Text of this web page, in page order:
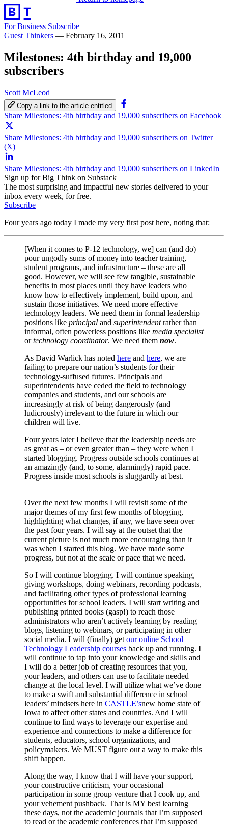
For Business Subscribe
Guest Thinkers — February 16, 2011
Milestones: 4th birthday and 19,000
subscribers
Scott McLeod
Copy a link to the article entitled
Share Milestones: 4th birthday and 19,000 subscribers on Facebook
Share Milestones: 4th birthday and 19,000 subscribers on Twitter
(X)
Share Milestones: 4th birthday and 19,000 subscribers on LinkedIn
Sign up for Big Think on Substack
The most surprising and impactful new stories delivered to your
inbox every week, for free.
Subscribe
Four years ago today I made my very first post here, noting that:
[When it comes to P-12 technology, we] can (and do)
pour ungodly sums of money into teacher training,
student programs, and infrastructure – these are all
good. However, we will see few tangible, sustainable
benefits in most places until they have leaders who
know how to effectively implement, build upon, and
sustain those initiatives. We need more effective
technology leaders. We need them in formal leadership
positions like principal and superintendentrather than
informal, often powerless positions like media specialist
ortechnology coordinator. We need them now.
As David Warlick has noted here and here, we are
failing to prepare our nation’s students for their
technology-suffused futures. Principals and
superintendents have ceded the field to technology
companies and students, and our schools are
increasingly at risk of being dangerously (and
ludicrously) irrelevant to the future in which our
children will live.
Four years later I believe that the leadership needs are
as great as – or even greater than – they were when I
started blogging. Progress outside schools continues at
an amazingly (and, to some, alarmingly) rapid pace.
Progress inside most schools is sluggardly at best.
Over the next few months I will revisit some of the
major themes of my first few months of blogging,
highlighting what changes, if any, we have seen over
the past four years. I will say at the outset that the
current picture is not much more encouraging than it
was when I started this blog. We have made some
progress, but not at the scale or pace that we need.
So I will continue blogging. I will continue speaking,
giving workshops, doing webinars, recording podcasts,
and facilitating other types of professional learning
opportunities for school leaders. I will start writing and
publishing printed books (gasp!) to reach those
administrators who aren’t actively learning by reading
blogs, listening to webinars, or participating in other
social media. I will (finally) get our online School
Technology Leadership courses back up and running. I
will continue to tap into your knowledge and skills and
I will do a better job of creating resources that you,
your leaders, and others can use to facilitate needed
change at the local level. I will utilize what we’ve done
to make a swift and substantial difference in school
leaders’ mindsets here in CASTLE’snew home state of
Iowa to affect other states and countries. And I will
continue to find ways to leverage our expertise and
experience and connections to make a difference for
students, educators, school organizations, and
policymakers. We MUST figure out a way to make this
shift happen.
Along the way, I know that I will have your support,
your constructive criticism, your occasional
participation in some group venture that I cook up, and
your vehement pushback. That is MY best learning
these days, not the academic journals that I’m supposed
to read or the academic conferences that I’m supposed